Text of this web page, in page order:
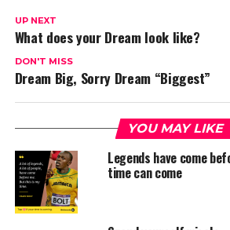
UP NEXT
What does your Dream look like?
DON'T MISS
Dream Big, Sorry Dream “Biggest”
YOU MAY LIKE
Legends have come
time can come